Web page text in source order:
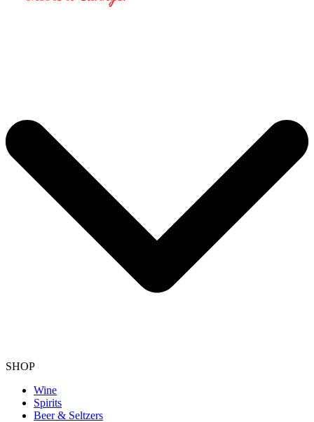
SHOP
Wine
Spirits
Beer & Seltzers